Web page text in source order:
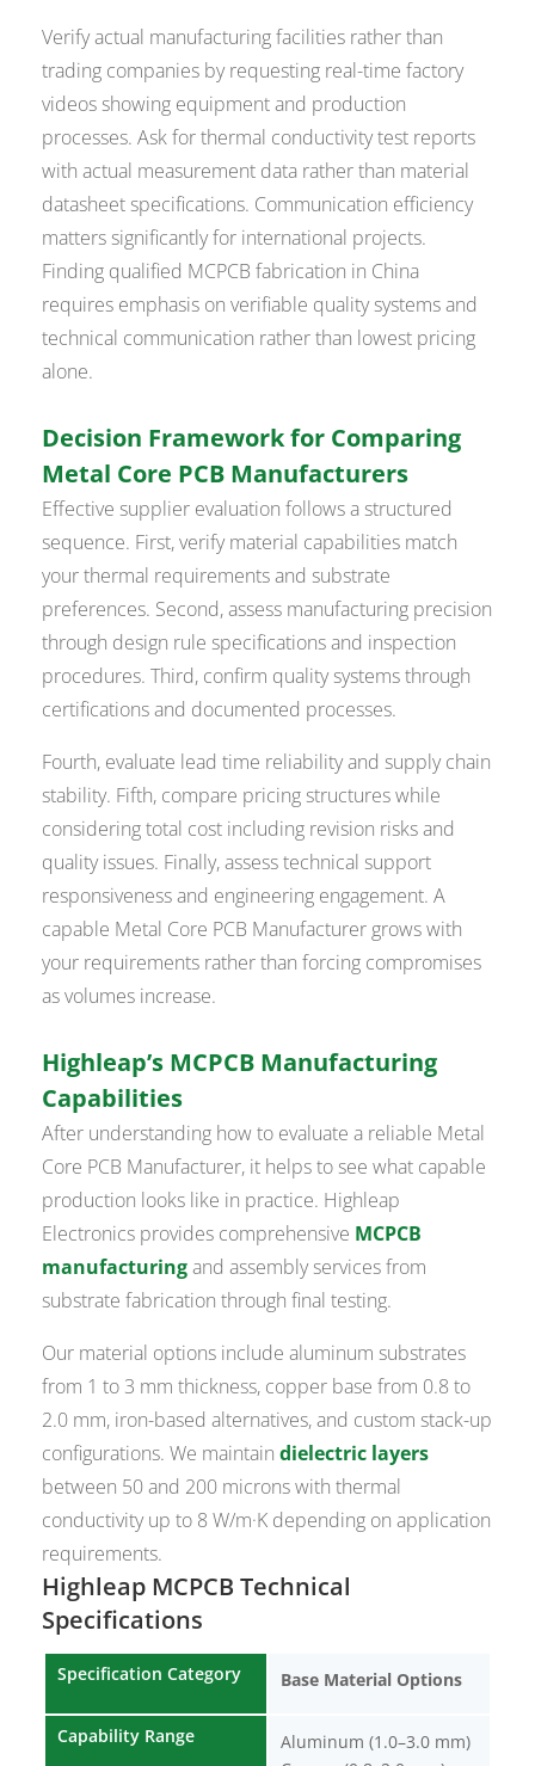
Verify actual manufacturing facilities rather than
trading companies by requesting real-time factory
videos showing equipment and production
processes. Ask for thermal conductivity test reports
with actual measurement data rather than material
datasheet specifications. Communication efficiency
matters significantly for international projects.
Finding qualified MCPCB fabrication in China
requires emphasis on verifiable quality systems and
technical communication rather than lowest pricing
alone.
Decision Framework for Comparing
Metal Core PCB Manufacturers
Effective supplier evaluation follows a structured
sequence. First, verify material capabilities match
your thermal requirements and substrate
preferences. Second, assess manufacturing precision
through design rule specifications and inspection
procedures. Third, confirm quality systems through
certifications and documented processes.
Fourth, evaluate lead time reliability and supply chain
stability. Fifth, compare pricing structures while
considering total cost including revision risks and
quality issues. Finally, assess technical support
responsiveness and engineering engagement. A
capable Metal Core PCB Manufacturer grows with
your requirements rather than forcing compromises
as volumes increase.
Highleap’s MCPCB Manufacturing
Capabilities
After understanding how to evaluate a reliable Metal
Core PCB Manufacturer, it helps to see what capable
production looks like in practice. Highleap
Electronics provides comprehensive MCPCB
manufacturingand assembly services from
substrate fabrication through final testing.
Our material options include aluminum substrates
from 1 to 3 mm thickness, copper base from 0.8 to
2.0 mm, iron-based alternatives, and custom stack-up
configurations. We maintaindielectric layers
between 50 and 200 microns with thermal
conductivity up to 8 W/m·K depending on application
requirements.
Highleap MCPCB Technical
Specifications
Specification Category Base Material Options
Capability Range
Aluminum (1.0–3.0 mm)